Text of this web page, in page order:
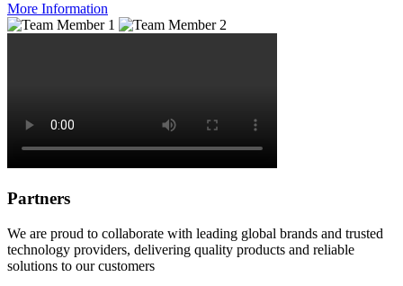
More Information
Partners
We are proud to collaborate with leading global brands and trusted
technology providers, delivering quality products and reliable
solutions to our customers